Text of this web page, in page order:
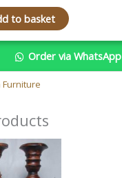
to basket
Order via WhatsApp
Furniture